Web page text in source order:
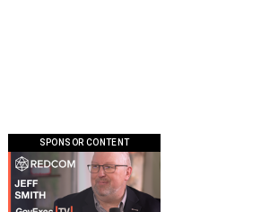
SPONSOR CONTENT